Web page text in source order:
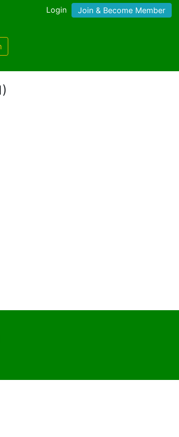
Login Join & Become Member